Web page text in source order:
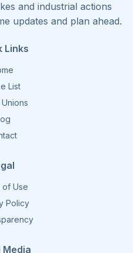
and industrial actions
updates and plan ahead.
Links
List
of Use
Policy
Media